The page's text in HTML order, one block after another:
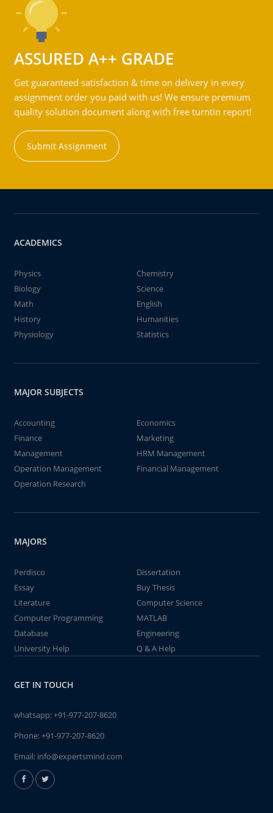
ASSURED A++ GRADE
Get guaranteed satisfaction & time on delivery in every
assignment order you paid with us! We ensure premium
quality solution document along with free turntin report!
Submit Assignment
ACADEMICS
Physics
Chemistry
Biology
Science
Math
English
History
Humanities
Physiology
Statistics
MAJOR SUBJECTS
Accounting
Economics
Finance
Marketing
Management
HRM Management
Operation Management
Financial Management
Operation Research
MAJORS
Perdisco
Dissertation
Essay
Buy Thesis
Literature
Computer Science
Computer Programming
MATLAB
Database
Engineering
University Help
Q & A Help
GET IN TOUCH
whatsapp:+91-977-207-8620
Phone:+91-977-207-8620
Email: info@expertsmind.com